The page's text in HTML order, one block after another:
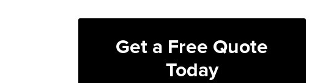
Get a Free Quote
Today